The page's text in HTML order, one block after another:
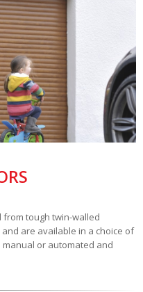
tough twin-walled
are available in a choice of
or automated and